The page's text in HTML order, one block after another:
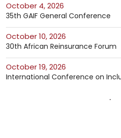
October 4, 2026
35th GAIF General Conference
October 10, 2026
30th African Reinsurance Forum
October 19, 2026
International Conference on